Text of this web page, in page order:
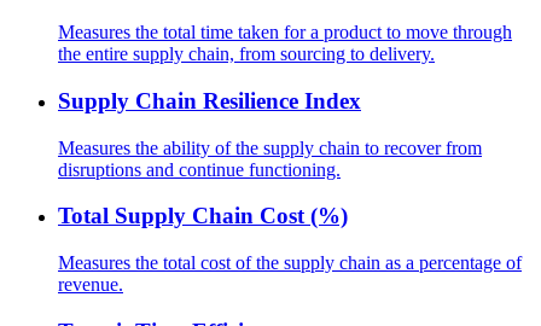
Measures the total time taken for a product to move through
the entire supply chain, from sourcing to delivery.
Supply Chain Resilience Index
Measures the ability of the supply chain to recover from
disruptions and continue functioning.
Total Supply Chain Cost (%)
Measures the total cost of the supply chain as a percentage of
revenue.